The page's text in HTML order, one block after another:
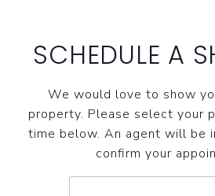
SCHEDULE A
We would love to show
property. Please select your
time below. An agent will be
confirm your